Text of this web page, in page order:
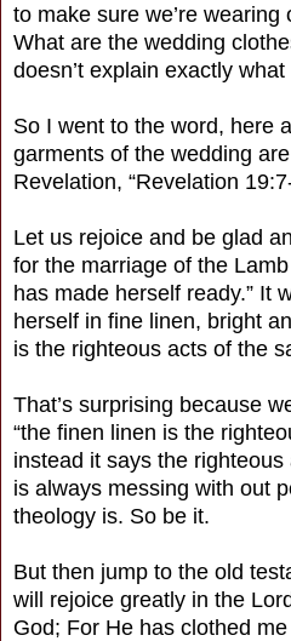
to make sure we’re
What are the wedding
doesn’t explain exactly what
So I went to the word, here
garments of the wedding
Revelation, “Revelation
Let us rejoice and be glad
for the marriage of the
has made herself ready.” It
herself in fine linen, bright
is the righteous acts of the
That’s surprising because
“the finen linen is the
instead it says the
is always messing with out
theology is. So be it.
But then jump to the old
will rejoice greatly in the
God; For He has clothed